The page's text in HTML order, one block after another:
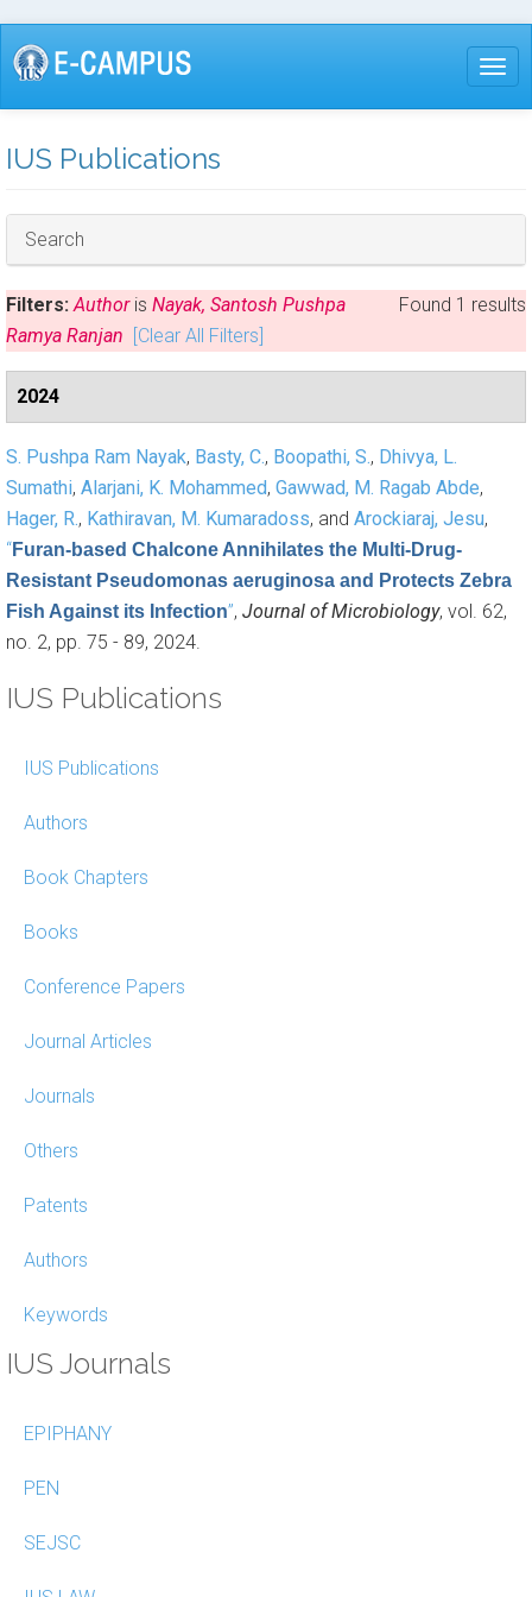
Skip
to
IUS Publications
Hide
Search
Found 1 results
Filters:Authoris Nayak, Santosh Pushpa
Ramya Ranjan [Clear All Filters]
2024
S. Pushpa Ram Nayak, Basty, C., Boopathi, S., Dhivya, L.
Sumathi, Alarjani, K. Mohammed, Gawwad, M. Ragab Abde,
Hager, R., Kathiravan, M. Kumaradoss, and Arockiaraj, Jesu,
“Furan-based Chalcone Annihilates the Multi-Drug-
Resistant Pseudomonas aeruginosa and Protects Zebra
Fish Against its Infection”, Journal of Microbiology, vol. 62,
no. 2, pp. 75 - 89, 2024.
IUS Publications
IUS Publications
Authors
Book Chapters
Books
Conference Papers
Journal Articles
Journals
Others
Patents
Authors
Keywords
IUS Journals
EPIPHANY
PEN
SEJSC